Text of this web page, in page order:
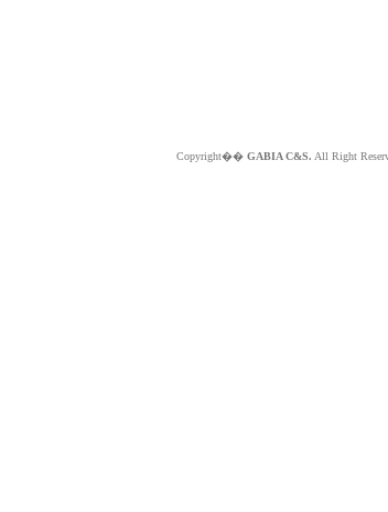
Copyright�� GABIA C&S. All Right